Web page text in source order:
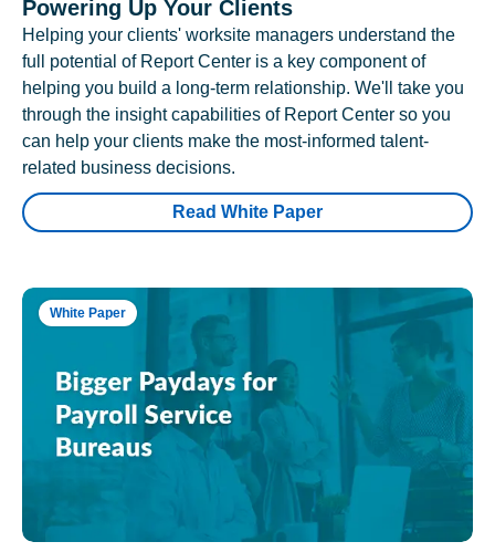
Powering Up Your Clients
Helping your clients' worksite managers understand the
full potential of Report Center is a key component of
helping you build a long-term relationship. We'll take you
through the insight capabilities of Report Center so you
can help your clients make the most-informed talent-
related business decisions.
Read White Paper
White Paper